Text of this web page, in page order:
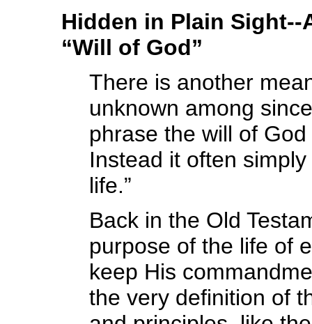
Hidden in Plain
“Will of God”
There is another
unknown among
phrase the will of
Instead it often
life.”
Back in the Old
purpose of the life of
keep His
the very definition of